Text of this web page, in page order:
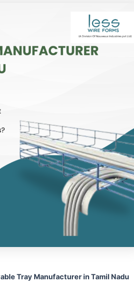
Tray Manufacturer in Tamil Nadu